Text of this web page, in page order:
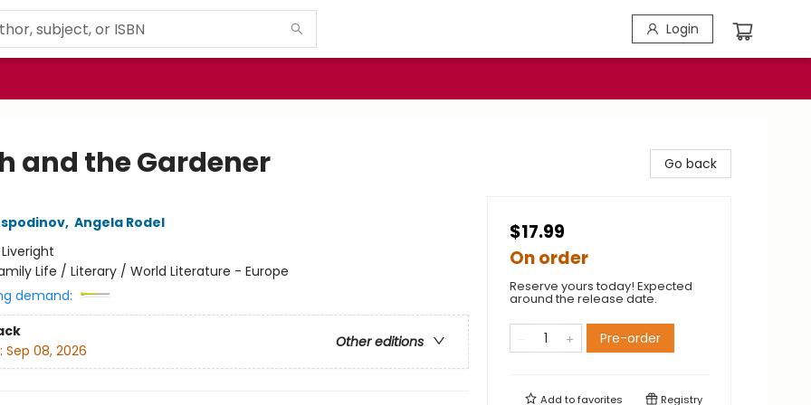
Login
and the Gardener
, Angela Rodel
Liveright
Life / Literary / World Literature - Europe
demand:
Other editions
Sep 08, 2026
Go back
$17.99
On order
Reserve yours today! Expected
around the release date.
Pre-order
Add tofavorites Registry